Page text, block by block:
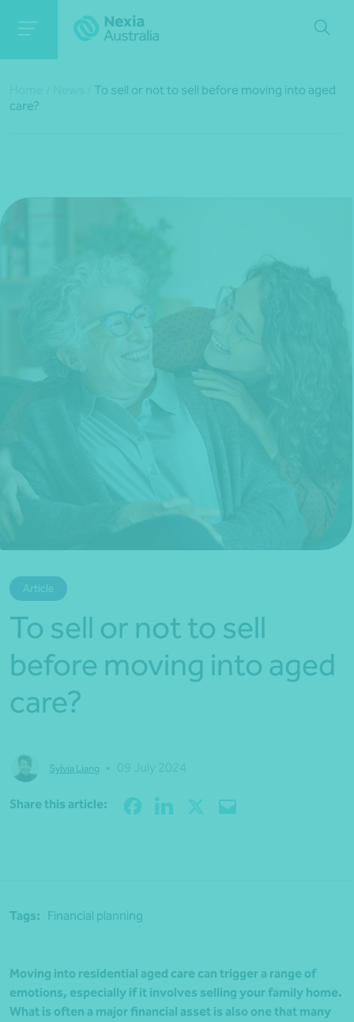
*Press Enter on keyboard to search*
To sell or not to sell before moving into aged
care?
Article
To sell or not to sell
before moving into aged
care?
Sylvia Liang
Share this article:
Tags: Financial planning
Moving into residential aged care can trigger a range of
emotions, especially if it involves selling your family home.
What is often a major financial asset is also one that many